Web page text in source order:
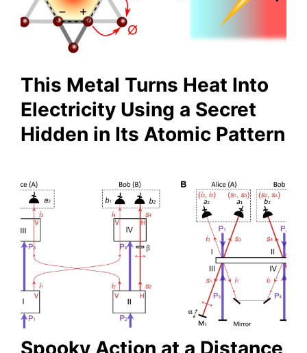
This Metal Turns Heat Into
Electricity Using a Secret
Hidden in Its Atomic Pattern